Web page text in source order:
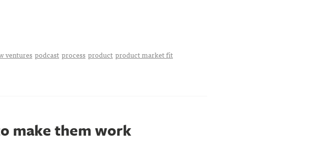
ventures podcast process product product market fit
make them work